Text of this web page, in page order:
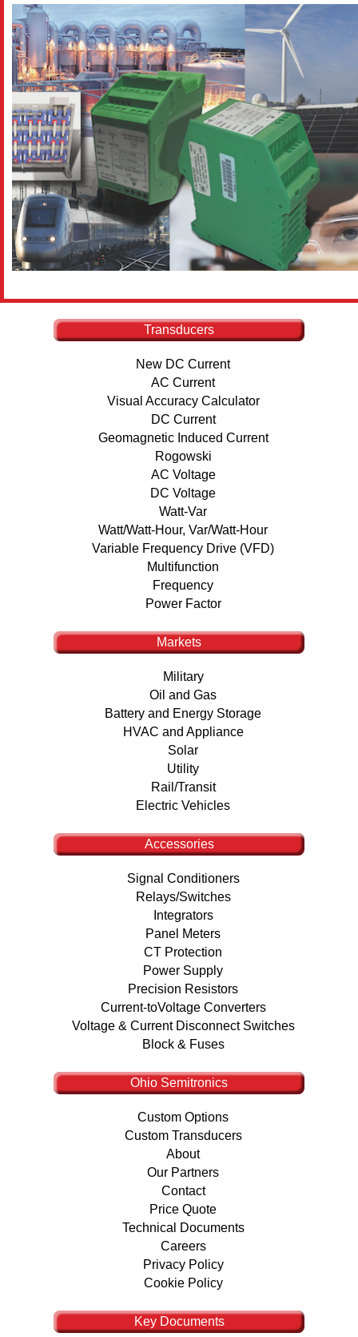
Transducers
New DC Current
AC Current
Visual Accuracy Calculator
DC Current
Geomagnetic Induced Current
Rogowski
AC Voltage
DC Voltage
Watt-Var
Watt/Watt-Hour, Var/Watt-Hour
Variable Frequency Drive (VFD)
Multifunction
Frequency
Power Factor
Markets
Military
Oil and Gas
Battery and Energy Storage
HVAC and Appliance
Solar
Utility
Rail/Transit
Electric Vehicles
Accessories
Signal Conditioners
Relays/Switches
Integrators
Panel Meters
CT Protection
Power Supply
Precision Resistors
Current-toVoltage Converters
Voltage & Current Disconnect Switches
Block & Fuses
Ohio Semitronics
Custom Options
Custom Transducers
About
Our Partners
Contact
Price Quote
Technical Documents
Careers
Privacy Policy
Cookie Policy
Key Documents